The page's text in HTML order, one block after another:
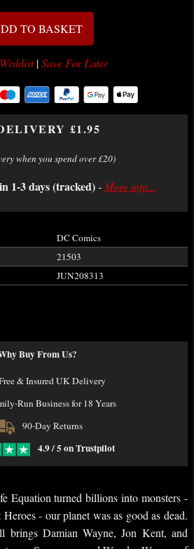
TO BASKET
|Save For Later
£1.95
when you spend over £20)
1-3 days (tracked)- More info...
DC Comics
21503
JUN208313
Buy From Us?
& Insured UK Delivery
Run Business for 18 Years
90-Day Returns
4.9 / 5 on Trustpilot
Equation turned billions into monsters -
- our planet was as good as dead.
brings Damian Wayne, Jon Kent, and